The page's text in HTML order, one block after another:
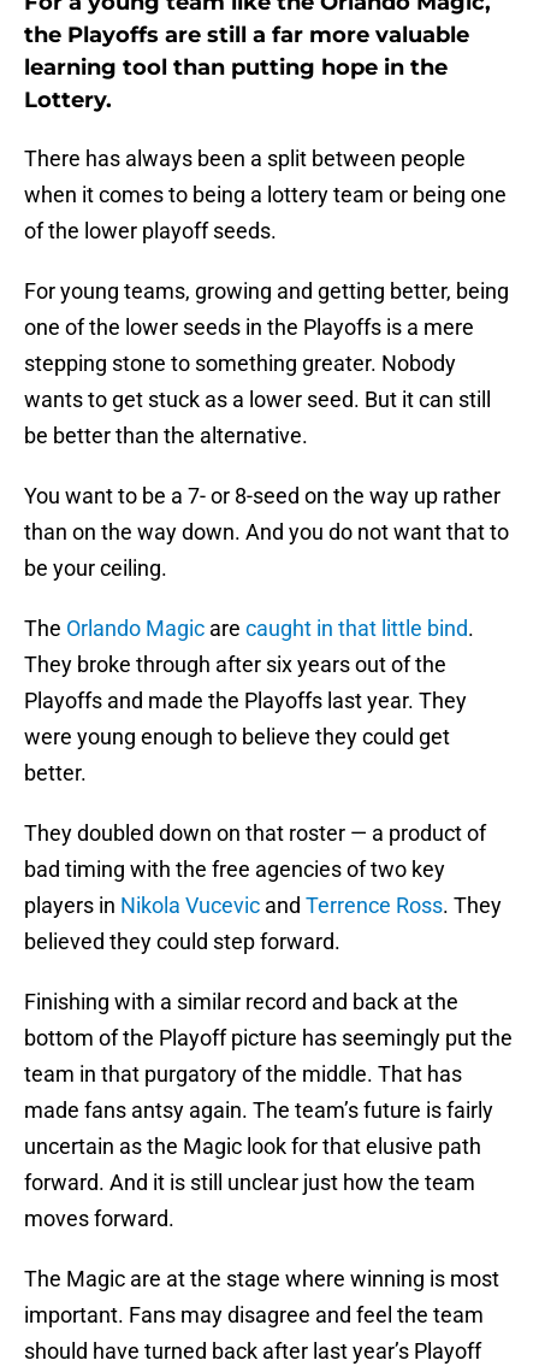
the Playoffs are still a far more valuable
learning tool than putting hope in the
Lottery.
There has always been a split between people
when it comes to being a lottery team or being one
of the lower playoff seeds.
For young teams, growing and getting better, being
one of the lower seeds in the Playoffs is a mere
stepping stone to something greater. Nobody
wants to get stuck as a lower seed. But it can still
be better than the alternative.
You want to be a 7- or 8-seed on the way up rather
than on the way down. And you do not want that to
be your ceiling.
The Orlando Magic are caught in that little bind.
They broke through after six years out of the
Playoffs and made the Playoffs last year. They
were young enough to believe they could get
better.
They doubled down on that roster — a product of
bad timing with the free agencies of two key
players in Nikola Vucevic and Terrence Ross. They
believed they could step forward.
Finishing with a similar record and back at the
bottom of the Playoff picture has seemingly put the
team in that purgatory of the middle. That has
made fans antsy again. The team’s future is fairly
uncertain as the Magic look for that elusive path
forward. And it is still unclear just how the team
moves forward.
The Magic are at the stage where winning is most
important. Fans may disagree and feel the team
should have turned back after last year’s Playoff